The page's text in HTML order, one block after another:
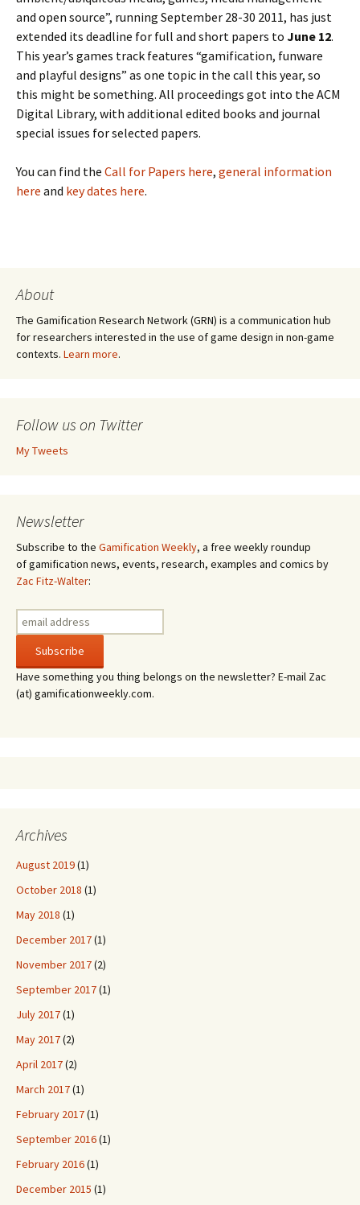
and open source”, running September 28-30 2011, has just
extended its deadline for full and short papers to June 12.
This year’s games track features “gamification, funware
and playful designs” as one topic in the call this year, so
this might be something. All proceedings got into the ACM
Digital Library, with additional edited books and journal
special issues for selected papers.
You can find the Call for Papers here, general information
here and key dates here.
About
The Gamification Research Network (GRN) is a communication hub
for researchers interested in the use of game design in non-game
contexts. Learn more.
Follow us on Twitter
My Tweets
Newsletter
Subscribe to the Gamification Weekly, a free weekly roundup
of gamification news, events, research, examples and comics by
Zac Fitz-Walter:
Have something you thing belongs on the newsletter? E-mail Zac
(at) gamificationweekly.com.
Archives
August 2019(1)
October 2018 (1)
May 2018 (1)
December 2017(1)
November 2017(2)
September 2017(1)
July 2017(1)
May 2017(2)
April 2017(2)
March 2017(1)
February 2017(1)
September 2016(1)
February 2016(1)
December 2015 (1)